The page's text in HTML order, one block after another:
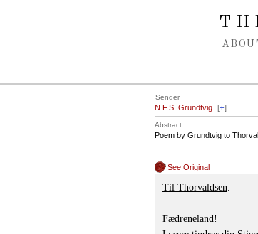
Sender
N.F.S. Grundtvig [+]
Abstract
Poem by Grundtvig to
See Original
Til Thorvaldsen.
Fædreneland!